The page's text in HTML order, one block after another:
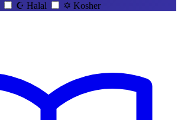
☪️ Halal ✡️ Kosher